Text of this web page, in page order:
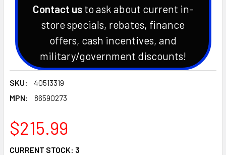
Contact usto ask about current in-
store specials, rebates, finance
offers, cash incentives, and
military/government discounts!
SKU:
40513319
MPN:
86590273
$215.99
CURRENT STOCK: 3